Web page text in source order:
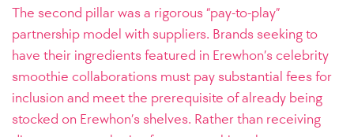
The second pillar was a rigorous “pay-to-play”
partnership model with suppliers. Brands seeking to
have their ingredients featured in Erewhon’s celebrity
smoothie collaborations must pay substantial fees for
inclusion and meet the prerequisite of already being
stocked on Erewhon’s shelves. Rather than receiving